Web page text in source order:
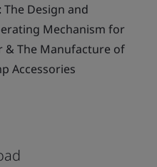
The Design and
Mechanism for
& The Manufacture of
Accessories